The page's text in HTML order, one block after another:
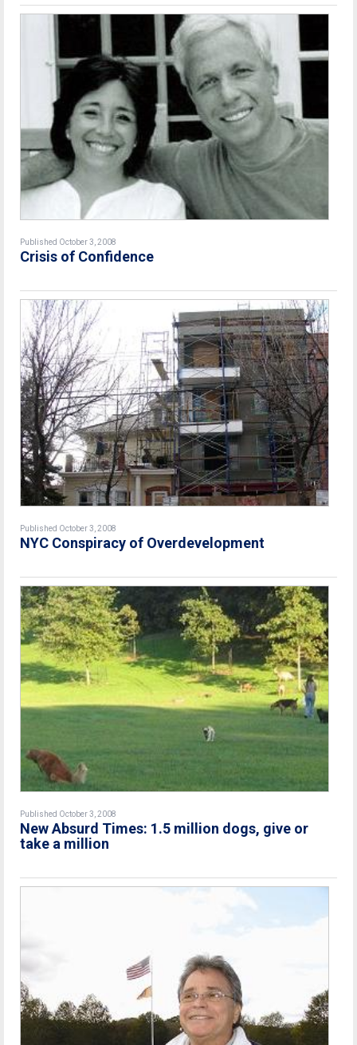
Published October 3, 2008
Crisis of Confidence
Published October 3, 2008
NYC Conspiracy of Overdevelopment
Published October 3, 2008
New Absurd Times: 1.5 million dogs, give or
take a million